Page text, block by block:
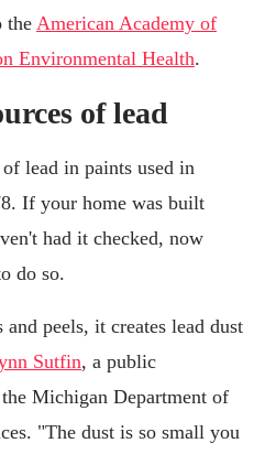
the American Academy of
Environmental Health.
of lead
lead in paints used in
If your home was built
had it checked, now
do so.
peels, it creates lead dust
Sutfin, a public
Michigan Department of
"The dust is so small you